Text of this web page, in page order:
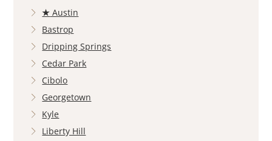
★ Austin
Bastrop
Dripping Springs
Cedar Park
Cibolo
Georgetown
Kyle
Liberty Hill